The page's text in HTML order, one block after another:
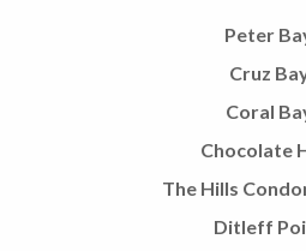
Peter
Cruz
Coral
Chocolate
The Hills
Ditleff